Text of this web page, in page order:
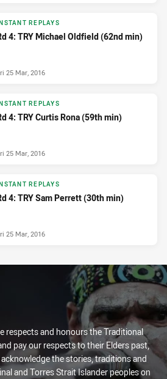
INSTANT REPLAYS
4: TRY Michael Oldfield (62nd min)
25 Mar, 2016
INSTANT REPLAYS
4: TRY Curtis Rona (59th min)
25 Mar, 2016
INSTANT REPLAYS
4: TRY Sam Perrett (30th min)
25 Mar, 2016
respects and honours the Traditional
pay our respects to their Elders past,
the stories, traditions and
and Torres Strait Islander peoples on